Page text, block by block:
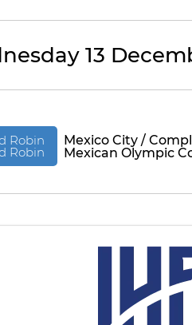
13
Robin
Robin
Mexico City /
Mexican Olympic